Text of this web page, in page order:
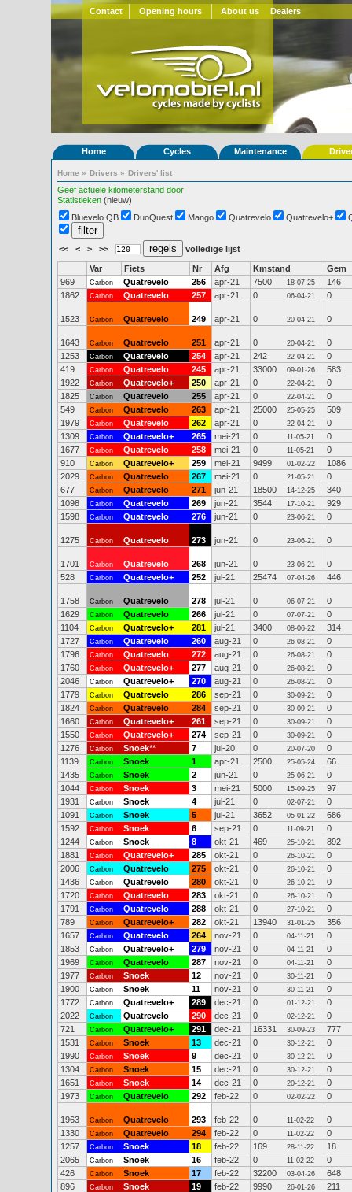
Contact Opening hours About us Dealers
Home Cycles Maintenance
Home » Drivers » Drivers' list
Geef actuele kilometerstand door
Statistieken (nieuw)
Bluevelo QB
DuoQuest Mango Quatrevelo Quatrevelo+
<< < > >> volledige lijst
Var Fiets Nr Afg Kmstand
Gem
969
Carbon Quatrevelo 256 apr-21 7500 18-07-25
146
1862
Carbon Quatrevelo 257 apr-21 0 06-04-21 0
1523 Carbon Quatrevelo 249 apr-21 0 20-04-21 0
1643 Carbon Quatrevelo 251 apr-21 0 20-04-21
0
1253
Carbon Quatrevelo 254 apr-21 242 22-04-21
0
419
Carbon Quatrevelo 245 apr-21 33000 09-01-26
583
1922
Carbon Quatrevelo+ 250 apr-21 0 22-04-21
0
1825
Carbon Quatrevelo 255 apr-21 0 22-04-21
0
549
Carbon Quatrevelo 263 apr-21 25000 25-05-25
509
1979
Carbon Quatrevelo 262 apr-21 0 22-04-21
0
1309
Carbon Quatrevelo+ 265 mei-21 0 11-05-21
0
1677
Carbon Quatrevelo 258 mei-21 0 11-05-21
0
910
Carbon Quatrevelo+ 259 mei-21 9499 01-02-22
1086
2029
Carbon Quatrevelo 267 mei-21 0 21-05-21
0
677
Carbon Quatrevelo 271 jun-21 18500 14-12-25
340
1098
Carbon Quatrevelo 269 jun-21 3544 17-10-21
929
1598
Carbon Quatrevelo 276 jun-21 0 23-06-21 0
1275 Carbon Quatrevelo 273 jun-21 0 23-06-21 0
1701 Carbon Quatrevelo 268 jun-21 0 23-06-21
0
528
Carbon Quatrevelo+ 252 jul-21 25474 07-04-26 446
1758 Carbon Quatrevelo 278 jul-21 0 06-07-21
0
1629
Carbon Quatrevelo 266 jul-21 0 07-07-21
0
1104
Carbon Quatrevelo+ 281 jul-21 3400 08-06-22
314
1727
Carbon Quatrevelo 260 aug-21 0 26-08-21
0
1796
Carbon Quatrevelo 272 aug-21 0 26-08-21
0
1760
Carbon Quatrevelo+ 277 aug-21 0 26-08-21
0
2046
Carbon Quatrevelo+ 270 aug-21 0 26-08-21
0
1779
Carbon Quatrevelo 286 sep-21 0 30-09-21
0
1824
Carbon Quatrevelo 284 sep-21 0 30-09-21
0
1660
Carbon Quatrevelo+ 261 sep-21 0 30-09-21
0
1550
Carbon Quatrevelo+ 274 sep-21 0 30-09-21
0
1276
Carbon Snoek** 7 jul-20 0 20-07-20
0
1139
Carbon Snoek 1 apr-21 2500 25-05-24
66
1435
Carbon Snoek 2 jun-21 0 25-06-21
0
1044
Carbon Snoek 3 mei-21 5000 15-09-25
97
1931
Carbon Snoek 4 jul-21 0 02-07-21
0
1091
Carbon Snoek 5 jul-21 3652 05-01-22
686
1592
Carbon Snoek 6 sep-21 0 11-09-21
0
1244
Carbon Snoek 8 okt-21 469 25-10-21
892
1881
Carbon Quatrevelo+ 285 okt-21 0 26-10-21
0
2006
Carbon Quatrevelo 275 okt-21 0 26-10-21
0
1436
Carbon Quatrevelo 280 okt-21 0 26-10-21
0
1720
Carbon Quatrevelo 283 okt-21 0 26-10-21
0
1791
Carbon Quatrevelo 288 okt-21 0 27-10-21
0
789
Carbon Quatrevelo+ 282 okt-21 13940 31-01-25
356
1657
Carbon Quatrevelo 264 nov-21 0 04-11-21
0
1853
Carbon Quatrevelo+ 279 nov-21 0 04-11-21
0
1969
Carbon Quatrevelo 287 nov-21 0 04-11-21
0
1977
Carbon Snoek 12 nov-21 0 30-11-21
0
1900
Carbon Snoek 11 nov-21 0 30-11-21
0
1772
Carbon Quatrevelo+ 289 dec-21 0 01-12-21
0
2022
Carbon Quatrevelo 290 dec-21 0 02-12-21
0
721
Carbon Quatrevelo+ 291 dec-21 16331 30-09-23
777
1531
Carbon Snoek 13 dec-21 0 30-12-21
0
1990
Carbon Snoek 9 dec-21 0 30-12-21
0
1304
Carbon Snoek 15 dec-21 0 30-12-21
0
1651
Carbon Snoek 14 dec-21 0 20-12-21
0
1973
Carbon Quatrevelo 292 feb-22 0 02-02-22 0
1963 Carbon Quatrevelo 293 feb-22 0 11-02-22
0
1330
Carbon Quatrevelo 294 feb-22 0 11-02-22
0
1257
Carbon Snoek 18 feb-22 169 28-11-22
18
2065
Carbon Snoek 16 feb-22 0 11-02-22
0
426
Carbon Snoek 17 feb-22 32200 03-04-26
648
896
Carbon Snoek 19 feb-22 9990 26-01-26
211